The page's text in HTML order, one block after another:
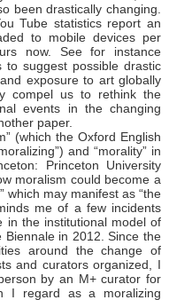
been drastically changing.
Tube statistics report an
to mobile devices per
now. See for instance
suggest possible drastic
exposure to art globally
compel us to rethink the
events in the changing
paper.
(which the Oxford English
and “morality” in
Princeton University
moralism could become a
which may manifest as “the
me of a few incidents
in the institutional model of
Biennale in 2012. Since the
around the change of
and curators organized, I
by an M+ curator for
I regard as a moralizing